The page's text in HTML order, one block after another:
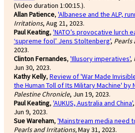
(Video duration 1:00:15.).
Allan Patience, 'Albanese and the ALP,
Irritations, Aug 21, 2023.
Paul Keating, 'NATO’s provocative lurch
‘supreme fool’ Jens Stoltenberg', Pearls
2023.
Clinton Fernandes, 'Illusory imperatives',
Jun 30, 2023.
Kathy Kelly, Review of 'War Made
the Human Toll of Its Military Machine' by
Palestine Chronicle, Jun 19, 2023.
Paul Keating, 'AUKUS, Australia and China',
Jun 9, 2023.
Sue Wareham, 'Mainstream media need
Pearls and Irritations,May 31, 2023.